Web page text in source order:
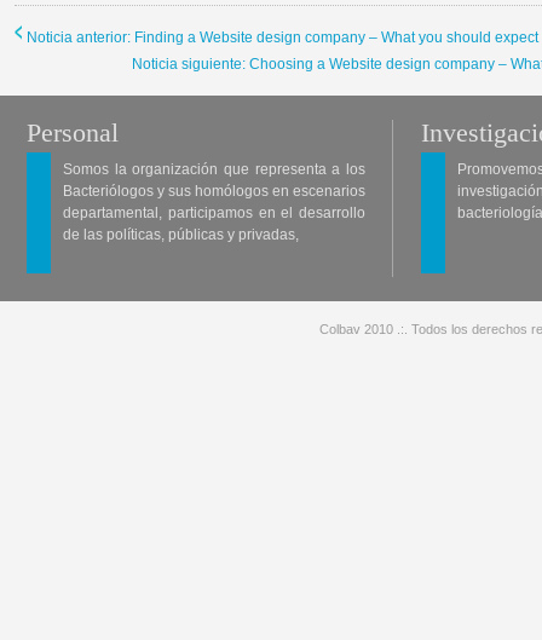
Noticia anterior: Finding a Website design company – What you should
Noticia siguiente: Choosing a Website design company –
Personal
Somos la organización que representa a los
Bacteriólogos y sus homólogos en escenarios
departamental, participamos en el desarrollo
de las políticas, públicas y privadas,
Colbav 2010 .:. Todos los derechos